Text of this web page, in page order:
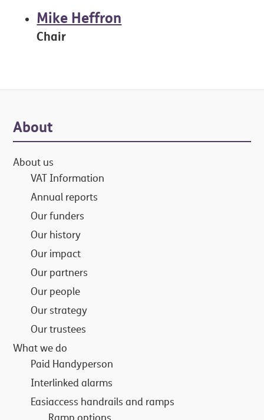
Mike Heffron
Chair
Primary
Sidebar
About
About us
VAT Information
Annual reports
Our funders
Our history
Our impact
Our partners
Our people
Our strategy
Our trustees
What we do
Paid Handyperson
Interlinked alarms
Easiaccess handrails and ramps